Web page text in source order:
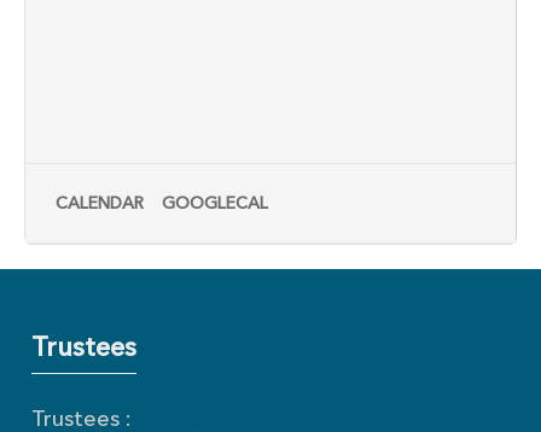
CALENDAR GOOGLECAL
Trustees
Trustees :